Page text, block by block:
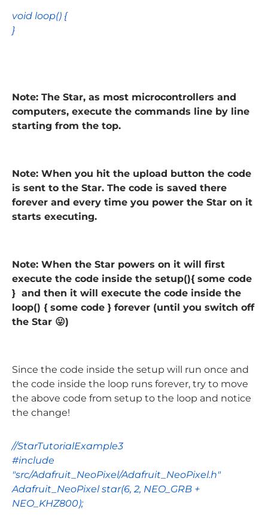
void loop() {
}
Note: The Star, as most microcontrollers and
computers, execute the commands line by line
starting from the top.
Note: When you hit the upload button the code
is sent to the Star. The code is saved there
forever and every time you power the Star on it
starts executing.
Note: When the Star powers on it will first
execute the code inside the setup(){ some code
} and then it will execute the code inside the
loop() { some code } forever (until you switch off
the Star 😛)
Since the code inside the setup will run once and
the code inside the loop runs forever, try to move
the above code from setup to the loop and notice
the change!
//StarTutorialExample3
#include
"src/Adafruit_NeoPixel/Adafruit_NeoPixel.h"
Adafruit_NeoPixel star(6,2, NEO_GRB +
NEO_KHZ800);